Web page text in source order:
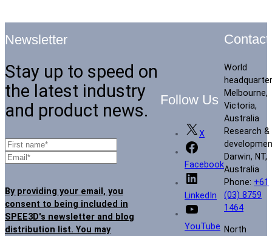
Newsletter
Stay up to speed on
the latest industry
and product news.
By providing your email, you
consent to being included in
SPEE3D's newsletter and blog
distribution list. You may
Follow Us
X
Facebook
LinkedIn
YouTube
World
Melbourne,
Victoria,
Australia
Research &
Darwin, NT,
Australia
Phone: +61
(03) 8759
1464
North